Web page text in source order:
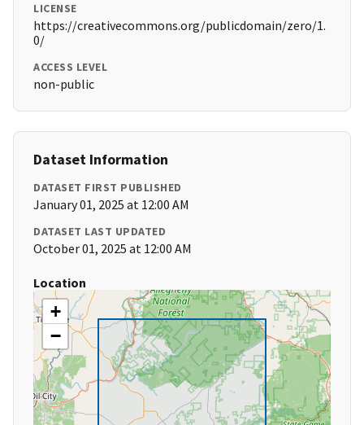
LICENSE
https://creativecommons.org/publicdomain/zero/1.
0/
ACCESS LEVEL
non-public
Dataset Information
DATASET FIRST PUBLISHED
January 01, 2025 at 12:00 AM
DATASET LAST UPDATED
October 01, 2025 at 12:00 AM
Location
+
−